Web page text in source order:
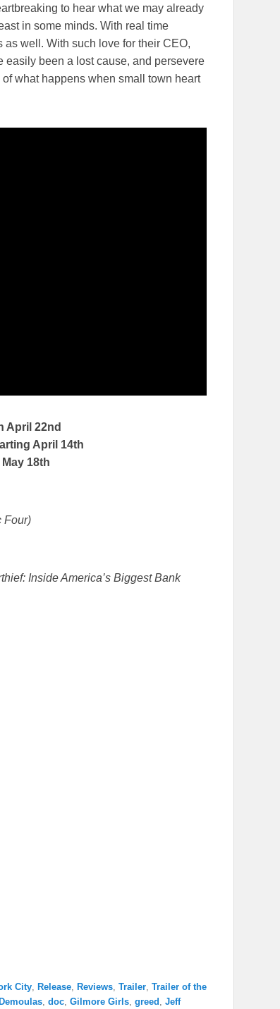
to hear what we may already
in some minds. With real time
as well. With such love for their CEO,
easily been a lost cause, and persevere
what happens when small town heart
April 22nd
April 14th
May 18th
Four)
Inside America’s Biggest Bank
City Release Reviews Trailer Trailer of the
Demoulas doc Gilmore Girls greed Jeff